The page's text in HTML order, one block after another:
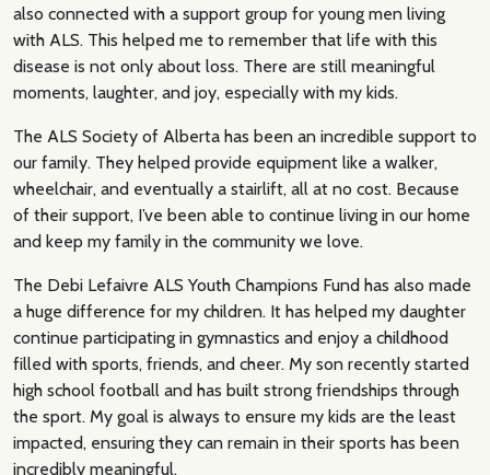
also connected with a support group for young men living
with ALS. This helped me to remember that life with this
disease is not only about loss. There are still meaningful
moments, laughter, and joy, especially with my kids.
The ALS Society of Alberta has been an incredible support to
our family. They helped provide equipment like a walker,
wheelchair, and eventually a stairlift, all at no cost. Because
of their support, I’ve been able to continue living in our home
and keep my family in the community we love.
The Debi Lefaivre ALS Youth Champions Fund has also made
a huge difference for my children. It has helped my daughter
continue participating in gymnastics and enjoy a childhood
filled with sports, friends, and cheer. My son recently started
high school football and has built strong friendships through
the sport. My goal is always to ensure my kids are the least
impacted, ensuring they can remain in their sports has been
incredibly meaningful.